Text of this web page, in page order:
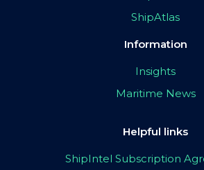
ShipAtlas
Information
Insights
Maritime News
Helpful links
ShipIntel Subscription